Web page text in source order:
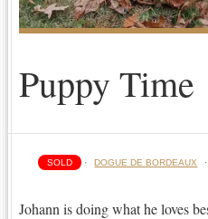
Puppy Time
SOLD · DOGUE DE BORDEAUX
Johann is doing what he loves